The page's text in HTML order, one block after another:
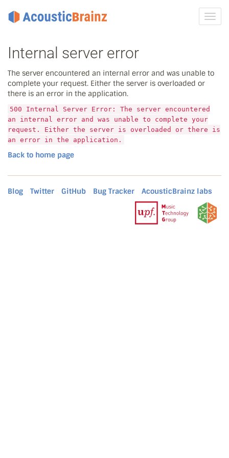
Internal server error
The server encountered an internal error and was unable to
complete your request. Either the server is overloaded or
there is an error in the application.
500 Internal Server Error: The server encountered
an internal error and was unable to complete your
request. Either the server is overloaded or there is
an error in the application.
Back to home page
Blog Twitter GitHub Bug Tracker AcousticBrainz labs